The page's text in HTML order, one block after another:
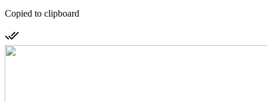
Copied to clipboard